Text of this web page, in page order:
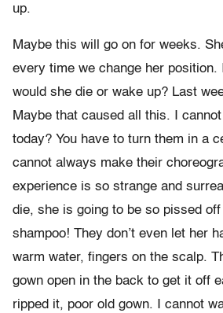
up.
Maybe this will go on for weeks.
every time we change her position.
would she die or wake up? Last
Maybe that caused all this. I
today? You have to turn them in a
cannot always make their
experience is so strange and
die, she is going to be so pissed
shampoo! They don’t even let her
warm water, fingers on the scalp.
gown open in the back to get it off
ripped it, poor old gown. I cannot